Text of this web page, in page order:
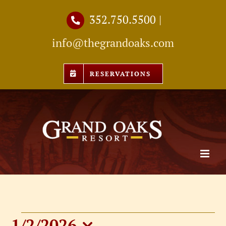
352.750.5500 |
info@thegrandoaks.com
RESERVATIONS